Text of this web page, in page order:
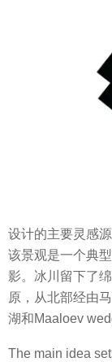
设计的主要灵感
该景观是一个典
影。冰川留下了
原，从北部经由
湖和Maaloev
The main idea